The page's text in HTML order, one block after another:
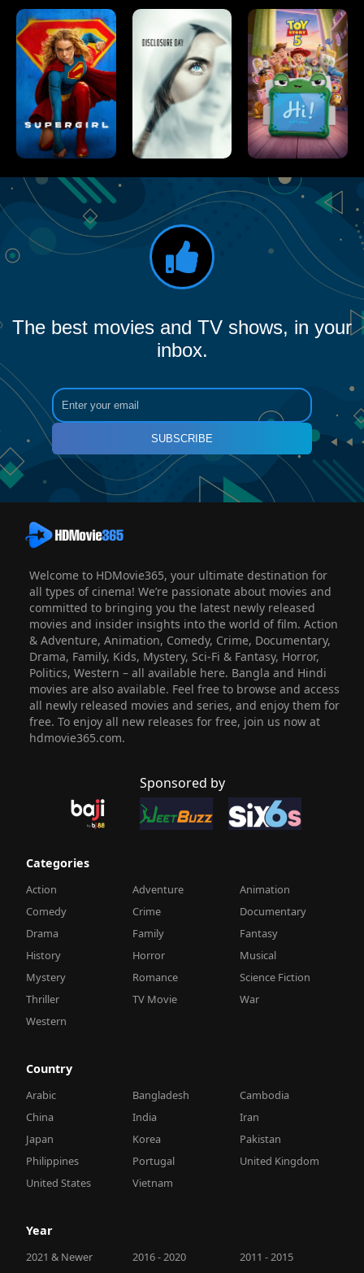
The best movies and TV shows, in your
inbox.
SUBSCRIBE
Welcome to HDMovie365, your ultimate destination for
all types of cinema! We’re passionate about movies and
committed to bringing you the latest newly released
movies and insider insights into the world of film. Action
& Adventure, Animation, Comedy, Crime, Documentary,
Drama, Family, Kids, Mystery, Sci-Fi & Fantasy, Horror,
Politics, Western – all available here. Bangla and Hindi
movies are also available. Feel free to browse and access
all newly released movies and series, and enjoy them for
free. To enjoy all new releases for free, join us now at
hdmovie365.com.
Sponsored by
Categories
Action Adventure
Animation
Comedy
Crime
Documentary
Drama
Family
Fantasy
History
Horror
Musical
Mystery
Romance
Science Fiction
Thriller
TV Movie
War
Western
Country
Arabic Bangladesh
Cambodia
China
India
Iran
Japan
Korea
Pakistan
Philippines
Portugal
United Kingdom
United States
Vietnam
Year
2021 & Newer 2016 - 2020
2011 - 2015